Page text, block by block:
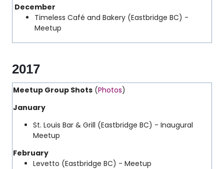
December
Timeless Café and Bakery (Eastbridge BC) -
Meetup
2017
Meetup Group Shots (Photos)
January
St. Louis Bar & Grill (Eastbridge BC) - Inaugural
Meetup
February
Levetto (Eastbridge BC) - Meetup